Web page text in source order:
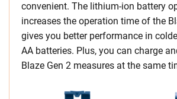
convenient. The lithium-ion battery
increases the operation time of the
gives you better performance in
AA batteries. Plus, you can charge
Blaze Gen 2 measures at the same